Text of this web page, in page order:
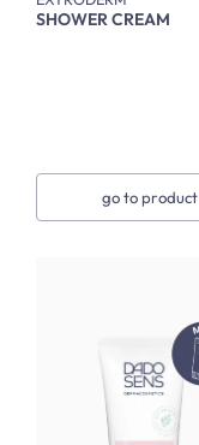
SHOWER CREAM
go to product